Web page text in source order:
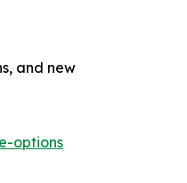
and new
options